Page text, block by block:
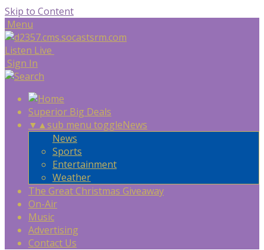
Skip to Content
Menu
Listen Live
Sign In
Superior Big Deals
▼ ▲sub menu toggleNews
News
Sports
Entertainment
Weather
The Great Christmas Giveaway
On-Air
Music
Advertising
Contact Us